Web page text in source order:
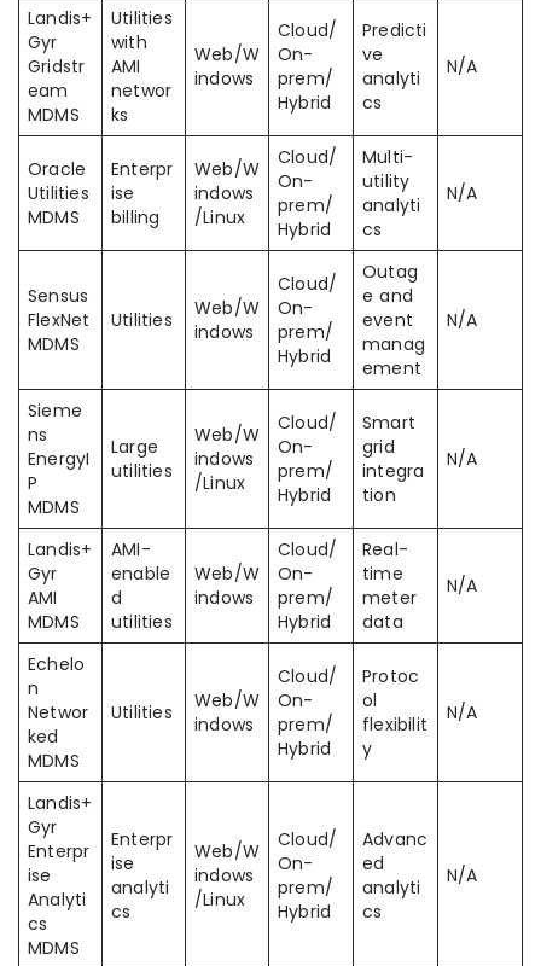
Landis+
Gyr
Gridstr
eam
MDMS
Utilities
with
AMI
networ
ks
Web/W
indows
Cloud/
On-
prem/
Hybrid
Predicti
ve
analyti
cs
N/A
Oracle
Utilities
MDMS
Enterpr
ise
billing
Web/W
indows
/Linux
Cloud/
On-
prem/
Hybrid
Multi-
utility
analyti
cs
N/A
Sensus
FlexNet
MDMS
Utilities
Web/W
indows
Cloud/
On-
prem/
Hybrid
Outag
e and
event
manag
ement
N/A
Sieme
ns
EnergyI
P
MDMS
Large
utilities
Web/W
indows
/Linux
Cloud/
On-
prem/
Hybrid
Smart
grid
integra
tion
N/A
Landis+
Gyr
AMI
MDMS
AMI-
enable
d
utilities
Web/W
indows
Cloud/
On-
prem/
Hybrid
Real-
time
meter
data
N/A
Echelo
n
Networ
ked
MDMS
Utilities
Web/W
indows
Cloud/
On-
prem/
Hybrid
Protoc
ol
flexibilit
y
N/A
Landis+
Gyr
Enterpr
ise
Analyti
cs
MDMS
Enterpr
ise
analyti
cs
Web/W
indows
/Linux
Cloud/
On-
prem/
Hybrid
Advanc
ed
analyti
cs
N/A